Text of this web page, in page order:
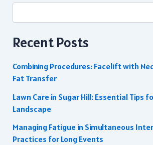
Recent Posts
Combining Procedures: Facelift with
Fat Transfer
Lawn Care in Sugar Hill: Essential Tips
Landscape
Managing Fatigue in Simultaneous
Practices for Long Events